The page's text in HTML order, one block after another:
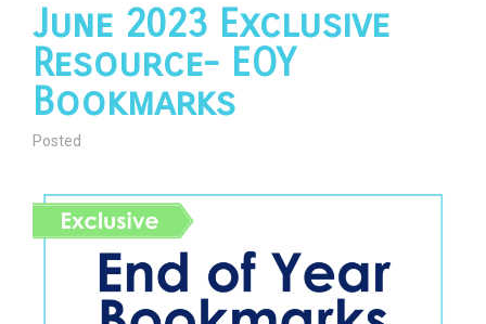
June 2023 Exclusive
Resource- EOY
Bookmarks
Posted